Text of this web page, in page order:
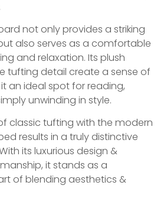
not only provides a striking
also serves as a comfortable
and relaxation. Its plush
tufting detail create a sense of
an ideal spot for reading,
unwinding in style.
classic tufting with the modern
results in a truly distinctive
its luxurious design &
it stands as a
of blending aesthetics &